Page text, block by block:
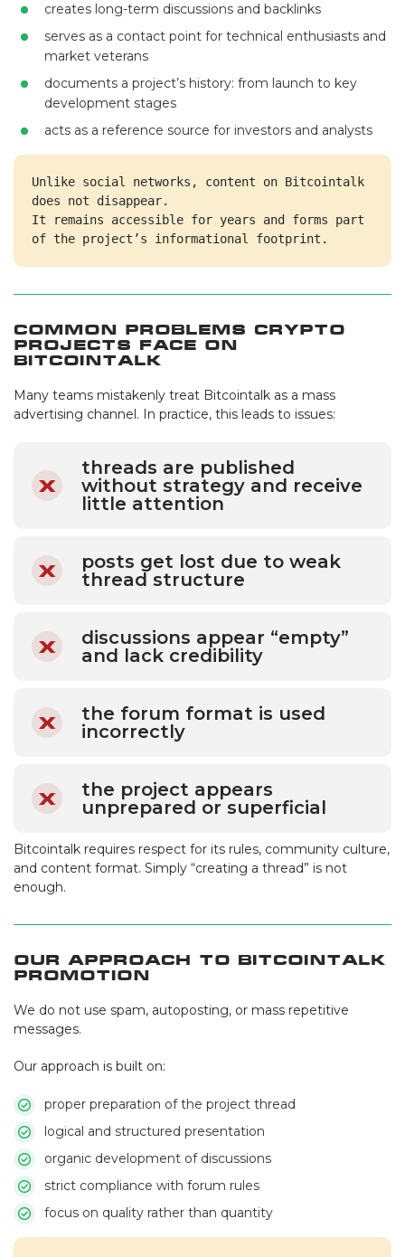
creates long-term discussions and backlinks
serves as a contact point for technical enthusiasts and
market veterans
documents a project’s history: from launch to key
development stages
acts as a reference source for investors and analysts
Unlike social networks, content on Bitcointalk
does not disappear.
It remains accessible for years and forms part
of the project’s informational footprint.
Common Problems Crypto
Projects Face on
Bitcointalk
Many teams mistakenly treat Bitcointalk as a mass
advertising channel. In practice, this leads to issues:
threads are published
without strategy and receive
little attention
posts get lost due to weak
thread structure
discussions appear “empty”
and lack credibility
the forum format is used
incorrectly
the project appears
unprepared or superficial
Bitcointalk requires respect for its rules, community culture,
and content format. Simply “creating a thread” is not
enough.
Our Approach to Bitcointalk
Promotion
We do not use spam, autoposting, or mass repetitive
messages.
Our approach is built on:
proper preparation of the project thread
logical and structured presentation
organic development of discussions
strict compliance with forum rules
focus on quality rather than quantity